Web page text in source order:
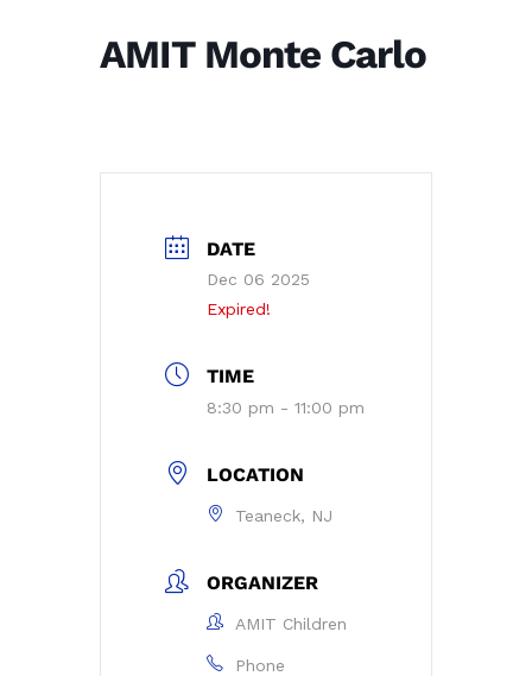
AMIT Monte Carlo
DATE
Dec 06 2025
Expired!
TIME
8:30 pm - 11:00 pm
LOCATION
Teaneck, NJ
ORGANIZER
AMIT Children
Phone